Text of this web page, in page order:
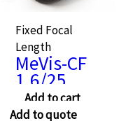
Fixed Focal
Length
MeVis-CF
1.6/25
Add to cart
Add to quote